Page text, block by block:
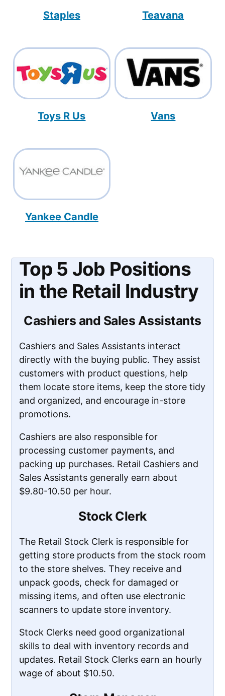
Staples Teavana
Toys R Us Vans
Yankee Candle
Top 5 Job Positions
in the Retail Industry
Cashiers and Sales Assistants
Cashiers and Sales Assistants interact
directly with the buying public. They assist
customers with product questions, help
them locate store items, keep the store tidy
and organized, and encourage in-store
promotions.
Cashiers are also responsible for
processing customer payments, and
packing up purchases. Retail Cashiers and
Sales Assistants generally earn about
$9.80-10.50 per hour.
Stock Clerk
The Retail Stock Clerk is responsible for
getting store products from the stock room
to the store shelves. They receive and
unpack goods, check for damaged or
missing items, and often use electronic
scanners to update store inventory.
Stock Clerks need good organizational
skills to deal with inventory records and
updates. Retail Stock Clerks earn an hourly
wage of about $10.50.